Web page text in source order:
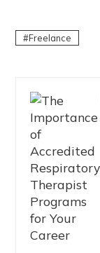
Freelance